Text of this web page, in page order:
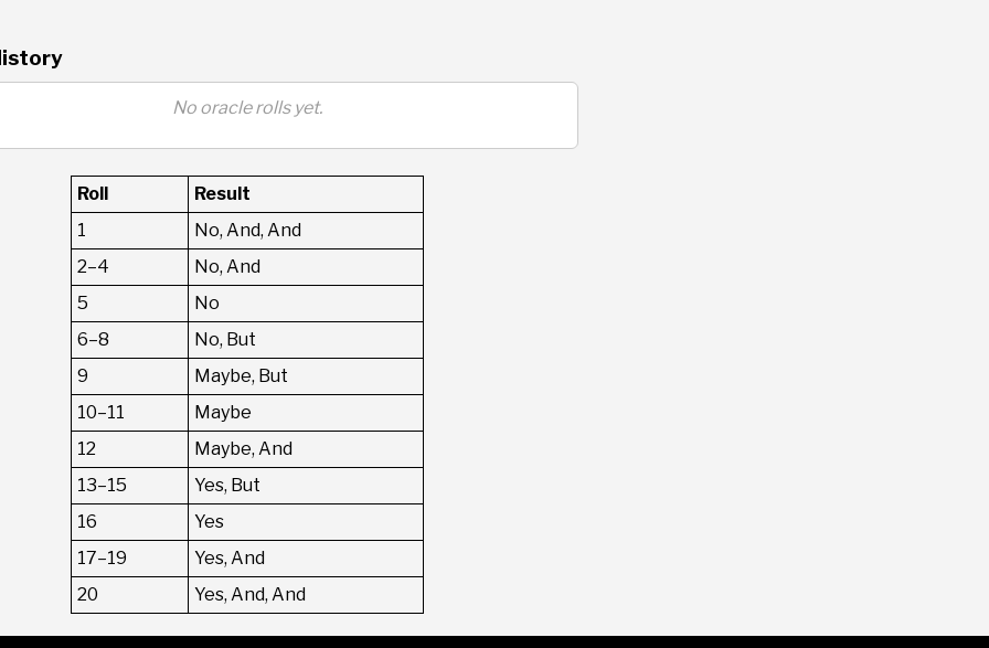
No oracle rolls yet.
Roll
Result
1
No, And, And
2–4
No, And
5
No
6–8
No, But
9
Maybe, But
10–11
Maybe
12
Maybe, And
13–15
Yes, But
16
Yes
17–19
Yes, And
20
Yes, And, And